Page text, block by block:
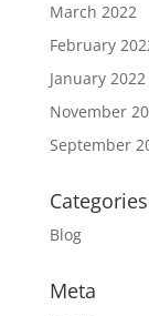
March 2022
February
January 2022
November
September
Categories
Blog
Meta